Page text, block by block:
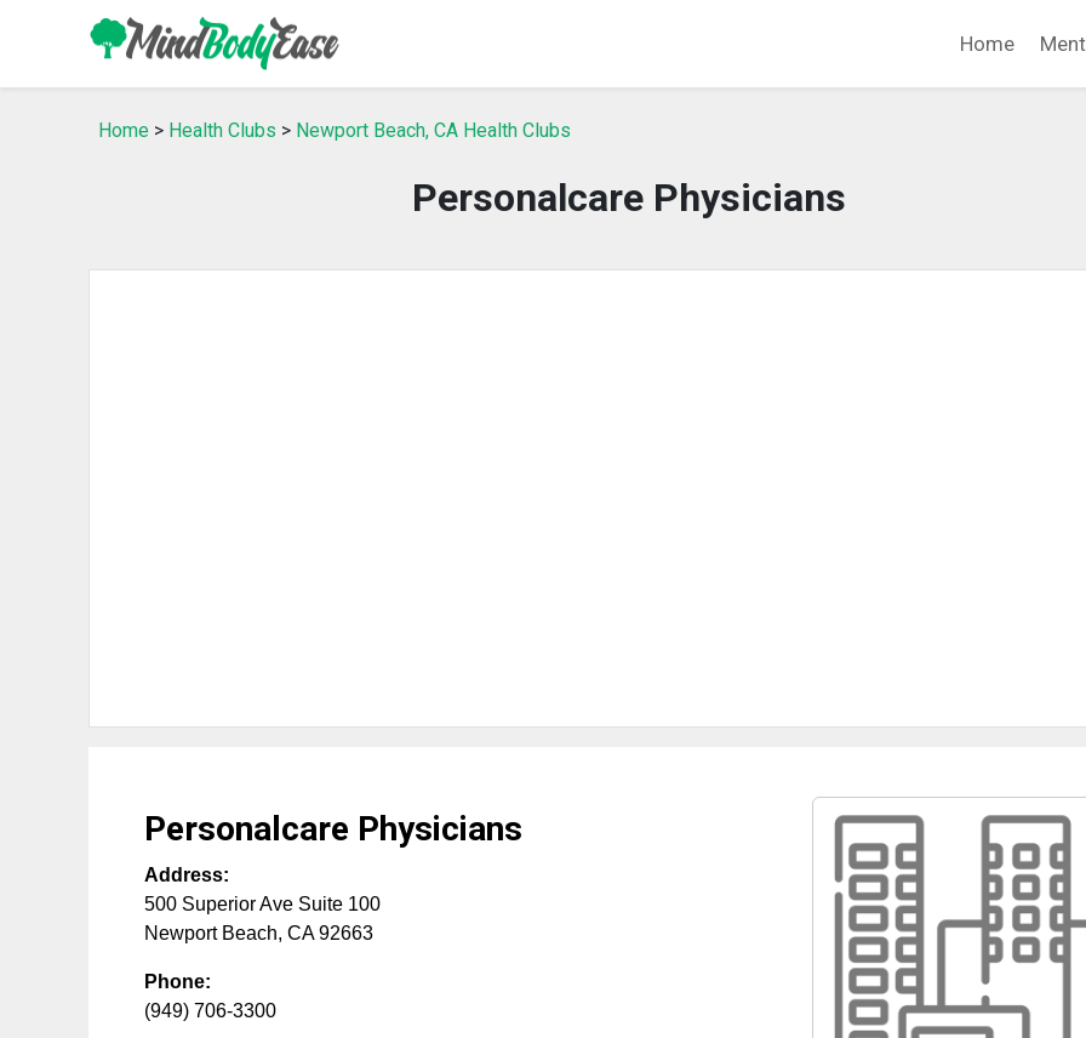
Home
Home > Health Clubs > Newport Beach, CA Health Clubs
Personalcare Physicians
Personalcare Physicians
Address:
500 Superior Ave Suite 100
Newport Beach, CA 92663
Phone:
(949) 706-3300